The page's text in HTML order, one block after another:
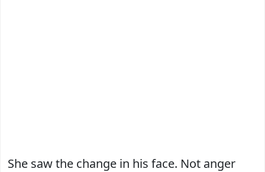
She saw the change in his face. Not anger